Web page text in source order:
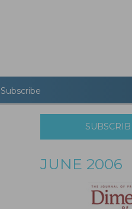
Subscribe
JUNE 2006